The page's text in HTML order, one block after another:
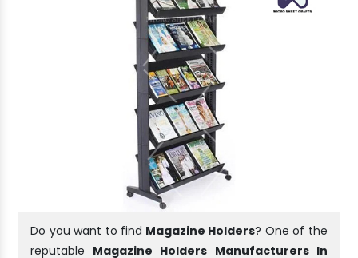
Do you want to find Magazine Holders? One of the
reputable Magazine Holders Manufacturers In